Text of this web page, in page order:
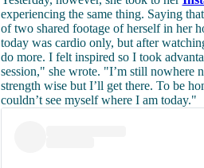
experiencing the same thing. Saying
of two shared footage of herself in her
today was cardio only, but after
do more. I felt inspired so I took
session," she wrote. "I’m still nowhere
strength wise but I’ll get there. To be
couldn’t see myself where I am today."